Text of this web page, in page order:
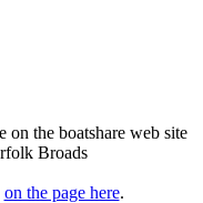
on the boatshare web site
Broads
on the page here.